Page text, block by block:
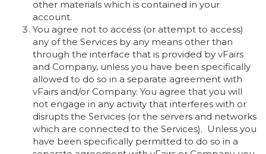
other materials which is contained in your
account.
You agree not to access (or attempt to access)
any of the Services by any means other than
through the interface that is provided by vFairs
and Company, unless you have been specifically
allowed to do so in a separate agreement with
vFairs and/or Company. You agree that you will
not engage in any activity that interferes with or
disrupts the Services (or the servers and networks
which are connected to the Services). Unless you
have been specifically permitted to do so in a